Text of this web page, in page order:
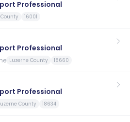
Professional
16001
Professional
Luzerne County 18660
Professional
County 18634